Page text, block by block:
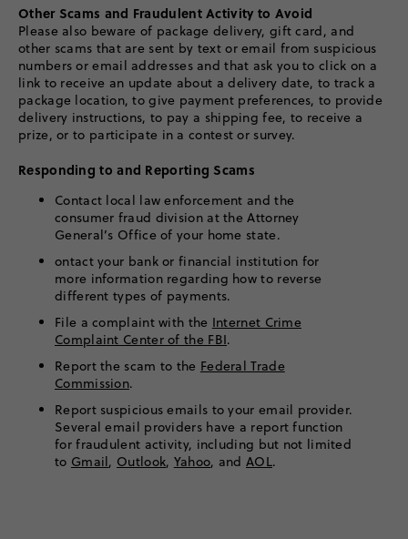
Other Scams and Fraudulent Activity to Avoid
Please also beware of package delivery, gift card, and
other scams that are sent by text or email from suspicious
numbers or email addresses and that ask you to click on a
link to receive an update about a delivery date, to track a
package location, to give payment preferences, to provide
delivery instructions, to pay a shipping fee, to receive a
prize, or to participate in a contest or survey.
Responding to and Reporting Scams
Contact local law enforcement and the
consumer fraud division at the Attorney
General’s Office of your home state.
ontact your bank or financial institution for
more information regarding how to reverse
different types of payments.
File a complaint with the Internet Crime
Complaint Center of the FBI.
Report the scam to the Federal Trade
Commission.
Report suspicious emails to your email provider.
Several email providers have a report function
for fraudulent activity, including but not limited
to Gmail, Outlook, Yahoo, andAOL.